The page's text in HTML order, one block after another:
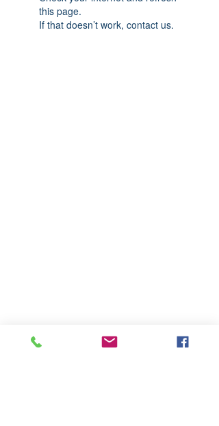
this page.
If that doesn’t work, contact us.